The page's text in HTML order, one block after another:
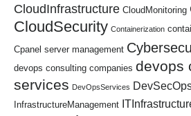
CloudInfrastructure CloudMonitoring
CloudSecurity Containerization
Cpanel server management
devops consulting companies devops
services DevOpsServices
InfrastructureManagement